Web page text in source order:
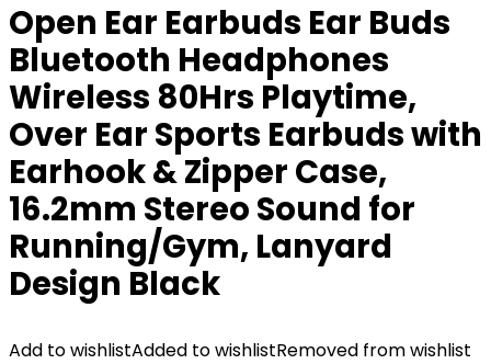
Open Ear Earbuds Ear Buds
Bluetooth Headphones
Wireless 80Hrs Playtime,
Over Ear Sports Earbuds with
Earhook & Zipper Case,
16.2mm Stereo Sound for
Running/Gym, Lanyard
Design Black
Add to wishlistAdded to wishlistRemoved from wishlist